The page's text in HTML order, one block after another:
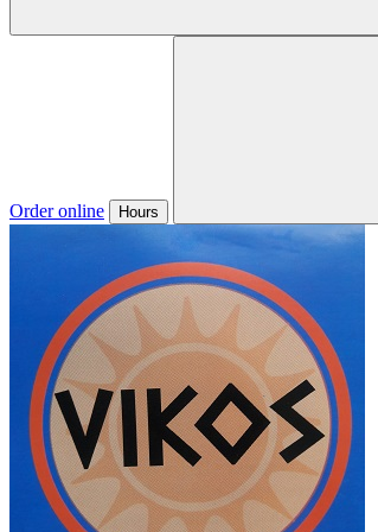
Order online Hours